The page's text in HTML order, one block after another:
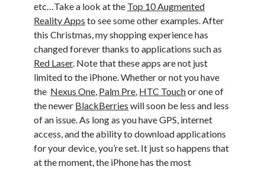
etc…Take a look at the Top 10 Augmented
Reality Apps to see some other examples. After
this Christmas, my shopping experience has
changed forever thanks to applications such as
Red Laser. Note that these apps are not just
limited to the iPhone. Whether or not you have
the Nexus One, Palm Pre, HTC Touchor one of
the newer BlackBerries will soon be less and less
of an issue. As long as you have GPS, internet
access, and the ability to download applications
for your device, you’re set. It just so happens that
at the moment, the iPhone has the most